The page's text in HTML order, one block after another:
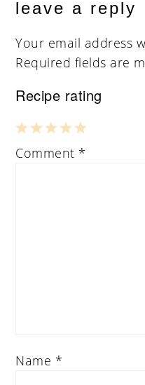
leave a reply
Your email address
Required fields are
Recipe rating
5
4
3
2
1
Comment *
Name *